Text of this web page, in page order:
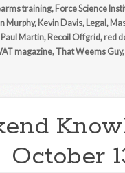
training, Force Science
Murphy, Kevin Davis, Legal ,
Paul Martin, Recoil Offgrid, red
magazine, That Weems Guy,
October